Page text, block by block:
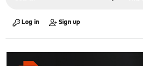
Log in Sign up